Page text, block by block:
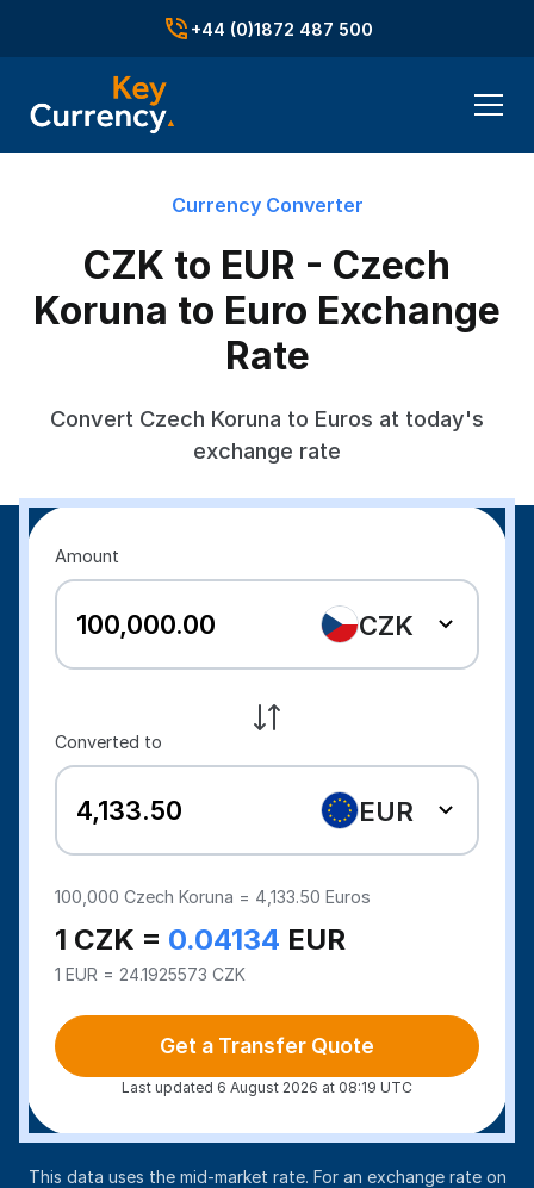
+44 (0)1872 487 500
Currency Converter
CZK to EUR - Czech
Koruna to Euro Exchange
Rate
Convert Czech Koruna to Euros at today's
exchange rate
Amount
CZK
Converted to
EUR
100,000 Czech Koruna = 4,133.50 Euros
1 CZK = 0.04134 EUR
1 EUR = 24.1925573 CZK
Get a Transfer Quote
Last updated 6 August 2026 at 08:19 UTC
This data uses the mid-market rate. For an exchange rate on